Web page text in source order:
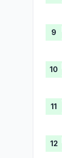
9
10
11
12